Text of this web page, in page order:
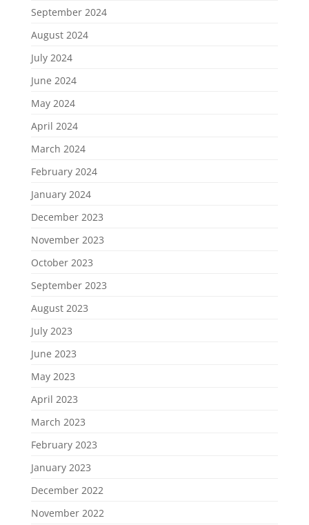
September 2024
August 2024
July 2024
June 2024
May 2024
April 2024
March 2024
February 2024
January 2024
December 2023
November 2023
October 2023
September 2023
August 2023
July 2023
June 2023
May 2023
April 2023
March 2023
February 2023
January 2023
December 2022
November 2022